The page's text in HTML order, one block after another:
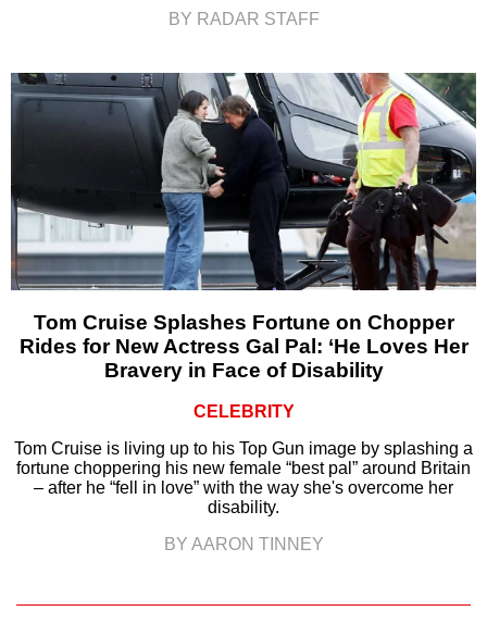
BY RADAR STAFF
Tom Cruise Splashes Fortune on Chopper
Rides for New Actress Gal Pal: ‘He Loves Her
Bravery in Face of Disability
CELEBRITY
Tom Cruise is living up to his Top Gun image by splashing a
fortune choppering his new female “best pal” around Britain
– after he “fell in love” with the way she's overcome her
disability.
BY AARON TINNEY